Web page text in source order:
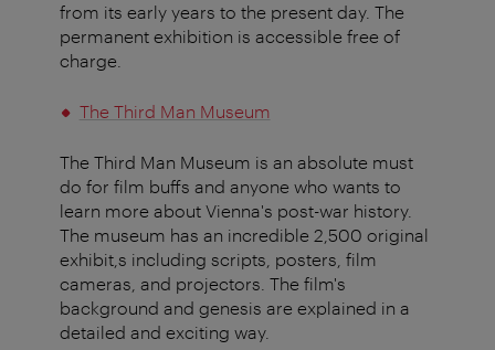
from its early years to the present day. The
permanent exhibition is accessible free of
charge.
The Third Man Museum
The Third Man Museum is an absolute must
do for film buffs and anyone who wants to
learn more about Vienna's post-war history.
The museum has an incredible 2,500 original
exhibit,s including scripts, posters, film
cameras, and projectors. The film's
background and genesis are explained in a
detailed and exciting way.